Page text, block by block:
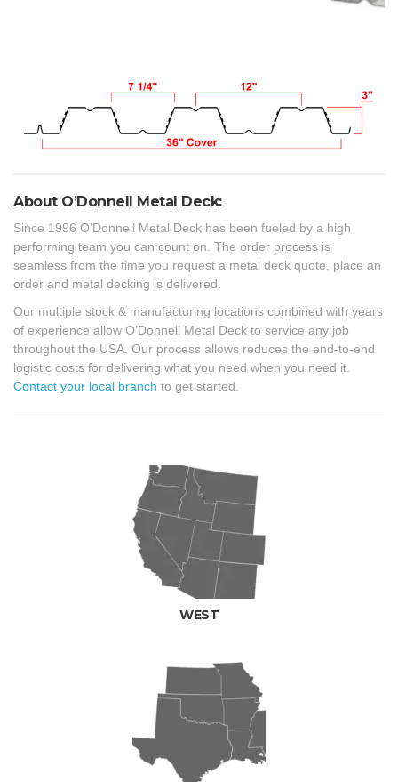
About O’Donnell Metal Deck:
Since 1996 O’Donnell Metal Deck has been fueled by a high
performing team you can count on. The order process is
seamless from the time you request a metal deck quote, place an
order and metal decking is delivered.
Our multiple stock & manufacturing locations combined with years
of experience allow O’Donnell Metal Deck to service any job
throughout the USA. Our process allows reduces the end-to-end
logistic costs for delivering what you need when you need it.
Contact your local branch to get started.
WEST